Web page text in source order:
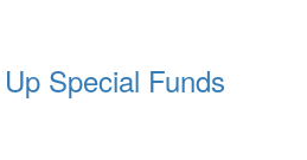
Special Funds